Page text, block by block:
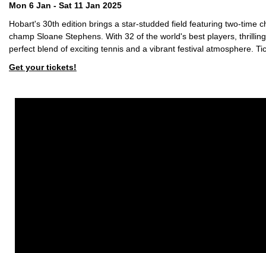
Mon 6 Jan - Sat 11 Jan 2025
Hobart's 30th edition brings a star-studded field featuring two-time
champ Sloane Stephens. With 32 of the world's best players,
perfect blend of exciting tennis and a vibrant festival atmosphere.
Get your tickets!